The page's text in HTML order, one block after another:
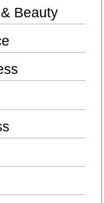
Beauty